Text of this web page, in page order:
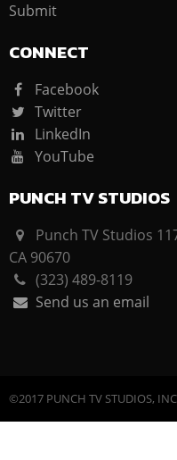
Submit
CONNECT
Facebook
Twitter
LinkedIn
YouTube
PUNCH TV STUDIOS
Punch TV Studios
CA 90670
(323) 489-8119
Send us an email
©2017 PUNCH TV STUDIOS,